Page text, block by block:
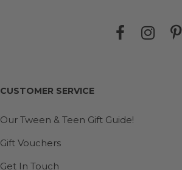
CUSTOMER SERVICE
Our Tween & Teen Gift Guide!
Gift Vouchers
Get In Touch